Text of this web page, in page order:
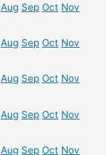
Aug Sep Oct Nov
Aug Sep Oct Nov
Aug Sep Oct Nov
Aug Sep Oct Nov
Aug Sep Oct Nov